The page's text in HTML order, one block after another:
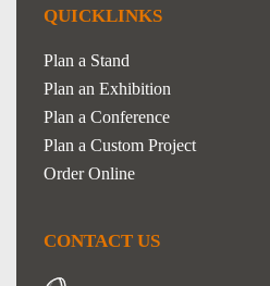
QUICKLINKS
Plan a Stand
Plan an Exhibition
Plan a Conference
Plan a Custom Project
Order Online
CONTACT US